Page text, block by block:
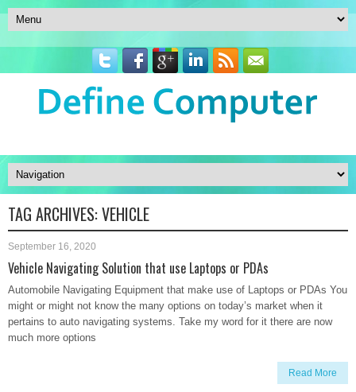
TAG ARCHIVES:VEHICLE
September 16, 2020
Vehicle Navigating Solution that use Laptops or PDAs
Automobile Navigating Equipment that make use of Laptops or PDAs You
might or might not know the many options on today’s market when it
pertains to auto navigating systems. Take my word for it there are now
much more options
Read More